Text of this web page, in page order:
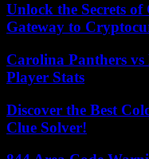
Unlock the Secrets
Gateway to
Carolina Panthers vs
Player Stats
Discover the Best
Clue Solver!